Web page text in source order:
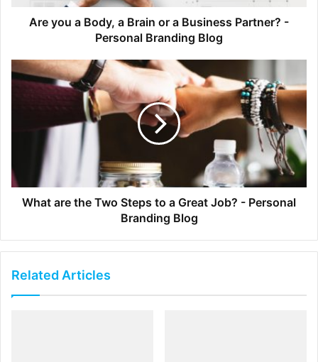
have the insight to revamp work processes as needed, to
keep productivity and performance high over the long run.
Engineers Are Inventive
If you want yourstart-up to succeed, you’d better have an
inventive streak. Engineers have the creativity and
cognitive skills to perform the kind of non-routine
cognitive skills that are increasingly in demand in the
business sphere. As an engineer, you’ll be ideally
but to strategize how best to fill those gaps.
Engineers Make Good Leaders
You may not think of engineering graduates as strong
Are you a Body, a Brain or a Business Partner? -
Personal Branding Blog
What are the Two Steps to a Great Job? - Personal
Branding Blog
Related Articles